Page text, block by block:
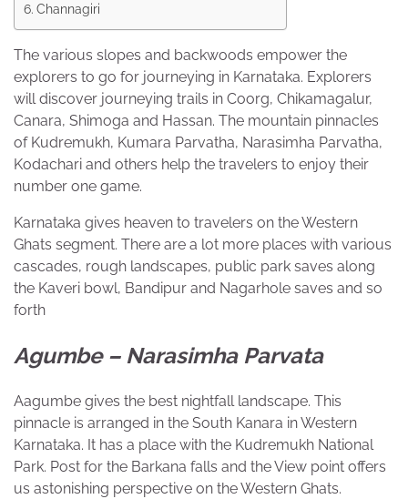
Channagiri
The various slopes and backwoods empower the
explorers to go for journeying in Karnataka. Explorers
will discover journeying trails in Coorg, Chikamagalur,
Canara, Shimoga and Hassan. The mountain pinnacles
of Kudremukh, Kumara Parvatha, Narasimha Parvatha,
Kodachari and others help the travelers to enjoy their
number one game.
Karnataka gives heaven to travelers on the Western
Ghats segment. There are a lot more places with various
cascades, rough landscapes, public park saves along
the Kaveri bowl, Bandipur and Nagarhole saves and so
forth
Agumbe – Narasimha Parvata
Aagumbe gives the best nightfall landscape. This
pinnacle is arranged in the South Kanara in Western
Karnataka. It has a place with the Kudremukh National
Park. Post for the Barkana falls and the View point offers
us astonishing perspective on the Western Ghats.